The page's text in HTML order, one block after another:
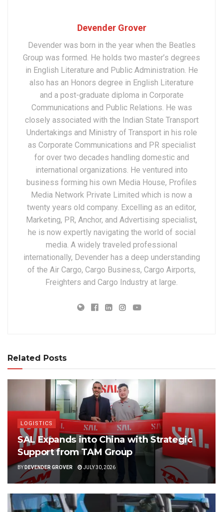
Devender Grover
Devender was born in the year when the Beatles
Group was formed. He holds two master’s degrees
in English Literature and Public Administration. He
also has an Honors degree in English Literature
and a post-graduate diploma in Corporate
Communications and Public Relations. He was
closely associated with the Indian State Transport
Undertakings and Ministry of Transport in his role
as Corporate Communications and PR specialist
for over two decades handling domestic and
international organizations. He ventured into
business forming his own Media House, Profiles
Media Network Private Limited which is now a
twenty years old company. Excelling as an editor,
Marketing, PR, Anchor, and Advertising specialist,
he is now expertly navigating the world of social
media. A widely traveled professional
internationally, Devender has a deep understanding
of the Air Cargo, Cargo Business, Cargo Airports,
Freighters and Cargo Industry at large.
Related Posts
LOGISTICS
SAL Expands into China with Strategic
Support from TAM Group
BY DEVENDER GROVER JULY 30, 2026